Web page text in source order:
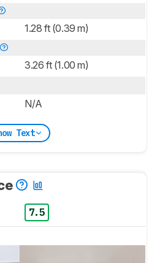
1.28 ft (0.39 m)
3.26 ft (1.00 m)
N/A
Text
7.5